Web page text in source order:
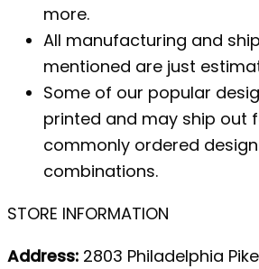
more.
All manufacturing and
mentioned are just
Some of our popular
printed and may ship out
commonly ordered
combinations.
STORE INFORMATION
Address: 2803 Philadelphia